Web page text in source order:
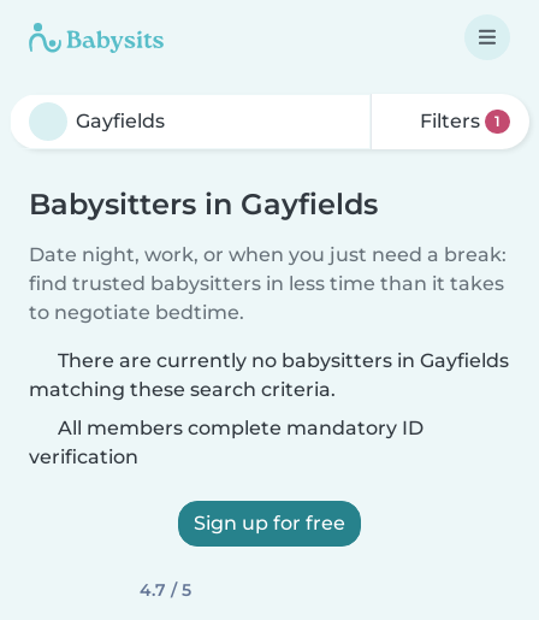
Filters 1
Babysitters in Gayfields
Date night, work, or when you just need a break:
find trusted babysitters in less time than it takes
to negotiate bedtime.
There are currently no babysitters in Gayfields
matching these search criteria.
All members complete mandatory ID
verification
Sign up for free
4.7 / 5